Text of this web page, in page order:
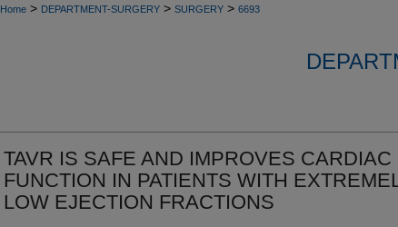
Home > DEPARTMENT-SURGERY > SURGERY > 6693
TAVR IS SAFE AND IMPROVES CARDIAC
FUNCTION IN PATIENTS WITH
LOW EJECTION FRACTIONS